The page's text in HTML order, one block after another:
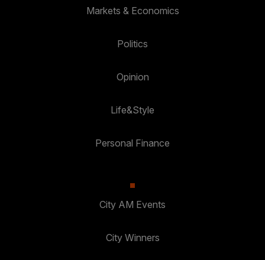
Markets & Economics
Politics
Opinion
Life&Style
Personal Finance
City AM Events
City Winners